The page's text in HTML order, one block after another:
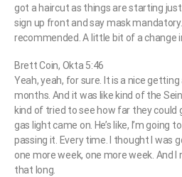
got a haircut as things are starting
sign up front and say mask
recommended. A little bit of a change
Brett Coin, Okta 5:46
Yeah, yeah, for sure. It is a nice
months. And it was like kind of the
kind of tried to see how far they could
gas light came on. He’s like, I’m going
passing it. Every time. I thought I was
one more week, one more week. And I
that long.